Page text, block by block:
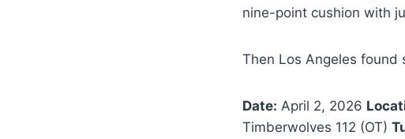
nine-point cushion with
Then Los Angeles found
Date: April 2, 2026
Timberwolves 112 (OT)